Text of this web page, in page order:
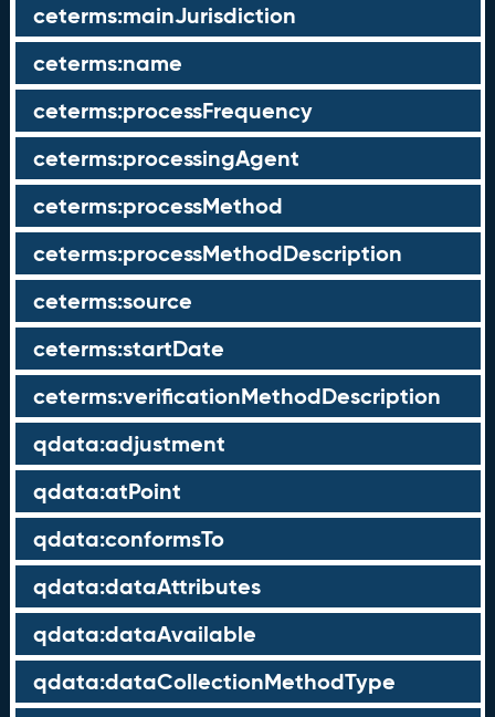
ceterms:mainJurisdiction
ceterms:name
ceterms:processFrequency
ceterms:processingAgent
ceterms:processMethod
ceterms:processMethodDescription
ceterms:source
ceterms:startDate
ceterms:verificationMethodDescription
qdata:adjustment
qdata:atPoint
qdata:conformsTo
qdata:dataAttributes
qdata:dataAvailable
qdata:dataCollectionMethodType